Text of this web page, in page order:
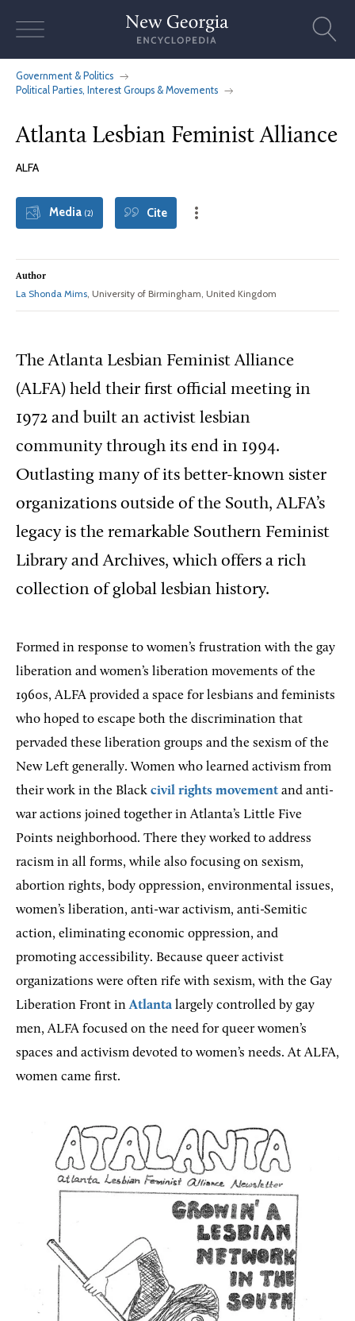
Government & Politics
Political Parties, Interest Groups & Movements
Atlanta Lesbian Feminist Alliance
ALFA
Media (2) Cite
Author
La Shonda Mims, University of Birmingham, United Kingdom
The Atlanta Lesbian Feminist Alliance
(ALFA) held their first official meeting in
1972 and built an activist lesbian
community through its end in 1994.
Outlasting many of its better-known sister
organizations outside of the South, ALFA’s
legacy is the remarkable Southern Feminist
Library and Archives, which offers a rich
collection of global lesbian history.
Formed in response to women’s frustration with the gay
liberation and women’s liberation movements of the
1960s, ALFA provided a space for lesbians and feminists
who hoped to escape both the discrimination that
pervaded these liberation groups and the sexism of the
New Left generally. Women who learned activism from
their work in the Black civil rights movement and anti-
war actions joined together in Atlanta’s Little Five
Points neighborhood. There they worked to address
racism in all forms, while also focusing on sexism,
abortion rights, body oppression, environmental issues,
women’s liberation, anti-war activism, anti-Semitic
action, eliminating economic oppression, and
promoting accessibility. Because queer activist
organizations were often rife with sexism, with the Gay
Liberation Front inAtlanta largely controlled by gay
men, ALFA focused on the need for queer women’s
spaces and activism devoted to women’s needs. At ALFA,
women came first.